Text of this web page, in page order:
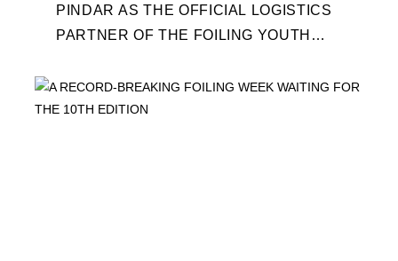
PINDAR AS THE OFFICIAL LOGISTICS
PARTNER OF THE FOILING YOUTH
THE NEXT THREE YEARS ITS ...